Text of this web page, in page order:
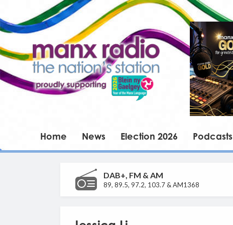
Home News Election 2026 Podcasts
DAB+, FM & AM
89, 89.5, 97.2, 103.7 & AM1368